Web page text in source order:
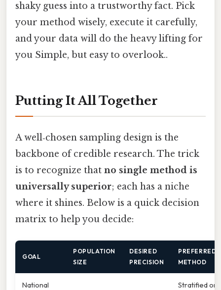
shaky guess into a trustworthy fact. Pick
your method wisely, execute it carefully,
and your data will do the heavy lifting for
you Simple, but easy to overlook..
Putting It All Together
A well‑chosen sampling design is the
backbone of credible research. The trick
is to recognize that no single method is
universally superior; each has a niche
where it shines. Below is a quick decision
matrix to help you decide:
GOAL
POPULATION
SIZE
DESIRED
PRECISION
PREFERRED
METHOD
National Stratified or